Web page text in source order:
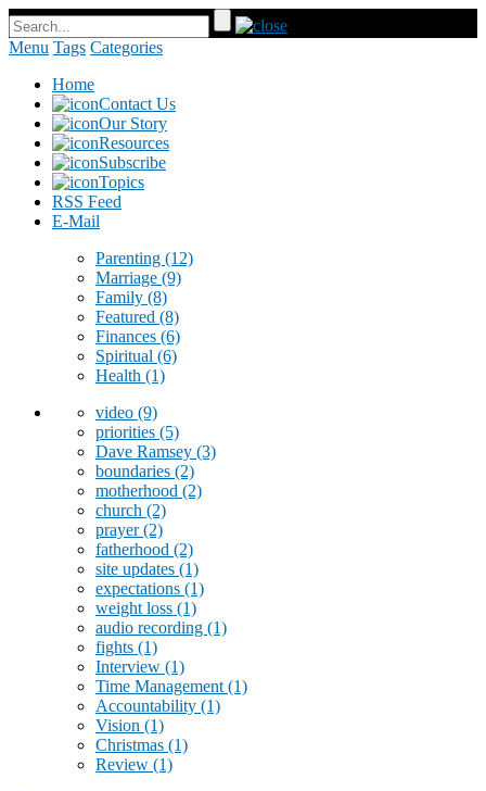
Menu Tags Categories
Home
Contact Us
Our Story
Resources
Subscribe
Topics
RSS Feed
E-Mail
Parenting (12)
Marriage (9)
Family (8)
Featured (8)
Finances (6)
Spiritual (6)
Health (1)
video (9)
priorities (5)
Dave Ramsey (3)
boundaries (2)
motherhood (2)
church (2)
prayer(2)
fatherhood (2)
site updates (1)
expectations (1)
weight loss (1)
audio recording (1)
fights (1)
Interview (1)
Time Management (1)
Accountability (1)
Vision (1)
Christmas (1)
Review (1)